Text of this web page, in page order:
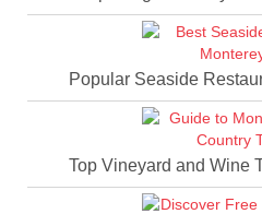
Popular Seaside
Top Vineyard and Wine